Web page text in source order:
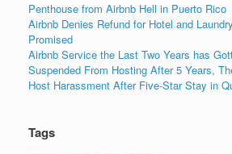
Penthouse from Airbnb Hell in Puerto Rico
Airbnb Denies Refund for Hotel and
Promised
Airbnb Service the Last Two Years has
Suspended From Hosting After 5 Years,
Host Harassment After Five-Star Stay in
Tags